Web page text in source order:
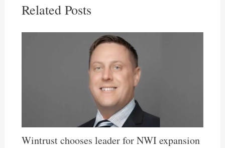
Related Posts
Wintrust chooses leader for NWI expansion